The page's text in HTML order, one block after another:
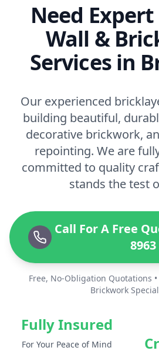
Need
Wall &
Services in
Our experienced
building beautiful,
decorative brickwork,
repointing. We are
committed to quality
stands the test
Call For A Free
8963
Free, No-Obligation Quotations
Brickwork
Fully Insured
For Your Peace of Mind